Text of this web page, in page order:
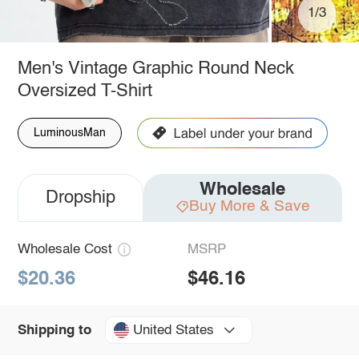
1/3
Men's Vintage Graphic Round Neck
Oversized T-Shirt
LuminousMan
Dropship Wholesale
Buy More & Save
Wholesale Cost
$20.36
MSRP
$46.16
Shipping to United States